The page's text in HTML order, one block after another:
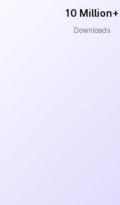
10 Million+
Downloads